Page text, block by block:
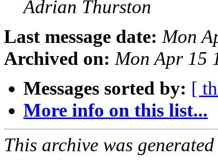
Adrian Thurston
Last message date: Mon
Archived on: Mon Apr 15
Messages sorted by: [
More info on this list...
This archive was